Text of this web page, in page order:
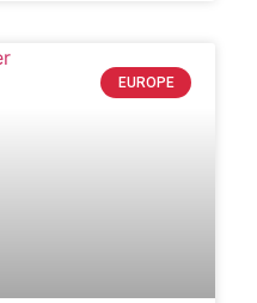
EUROPE